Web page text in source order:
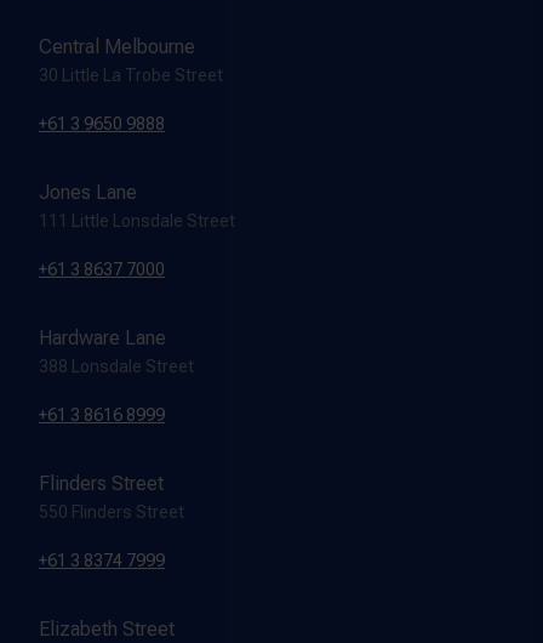
Central Melbourne
30 Little La Trobe Street
+61 3 9650 9888
Jones Lane
111 Little Lonsdale Street
+61 3 8637 7000
Hardware Lane
388 Lonsdale Street
+61 3 8616 8999
Flinders Street
550 Flinders Street
+61 3 8374 7999
Elizabeth Street